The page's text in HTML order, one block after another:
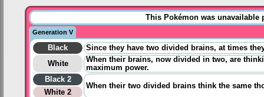
This Pokémon was unavailable
Generation V
Black
Since they have two divided brains, at times
White
When their brains, now divided in two, are
maximum power.
Black 2
When their two divided brains think the same
White 2